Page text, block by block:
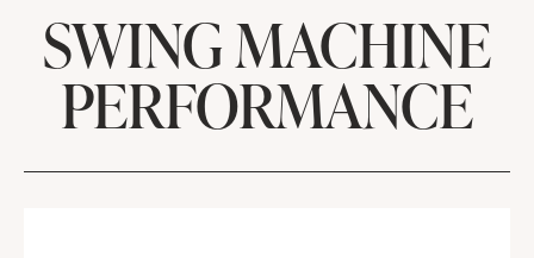
SWING MACHINE
PERFORMANCE